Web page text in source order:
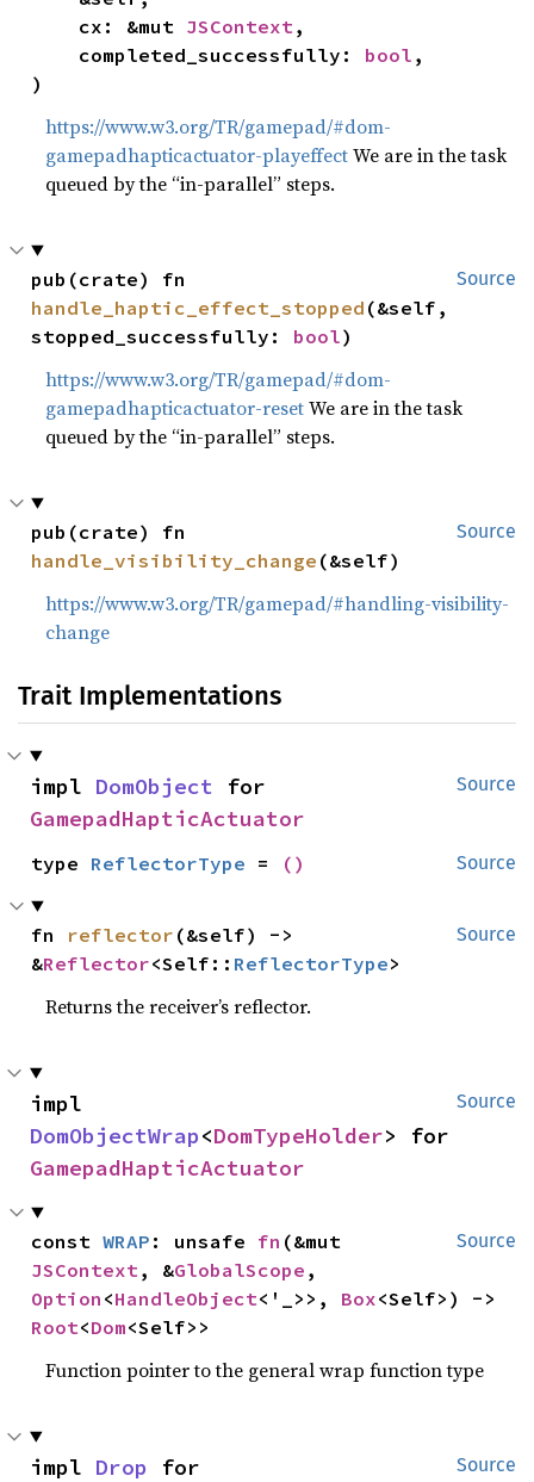
    cx: &mut
JSContext ,
    completed_successfully:
bool ,
)
https://www.w3.org/TR/gamepad/#dom-
gamepadhapticactuator-playeffectWe are in the task
queued by the “in-parallel” steps.
Source
handle_haptic_effect_stopped (&self,
stopped_successfully: bool)
https://www.w3.org/TR/gamepad/#dom-
gamepadhapticactuator-resetWe are in the task
queued by the “in-parallel” steps.
Source
handle_visibility_change (&self)
https://www.w3.org/TR/gamepad/#handling-visibility-
change
Trait Implementations
Source
impl DomObject
GamepadHapticActuator
Source
type ReflectorType = ()
Source
fn reflector (&self) ->
&Reflector<Self:: ReflectorType>
Returns the receiver’s reflector.
Source
DomObjectWrap<DomTypeHolder
GamepadHapticActuator
Source
const WRAP : unsafe fn
JSContext , &GlobalScope
Option <HandleObject<'_>>, Box
Root<Dom<Self>>
Function pointer to the general wrap function type
Source
impl Drop